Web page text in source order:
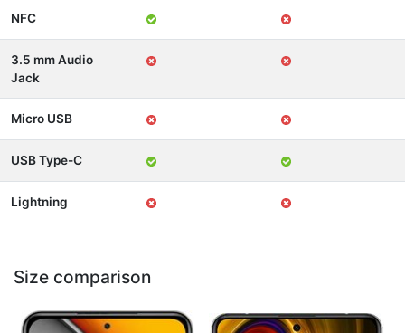
NFC
3.5 mm Audio
Jack
Micro USB
USB Type-C
Lightning
Size comparison